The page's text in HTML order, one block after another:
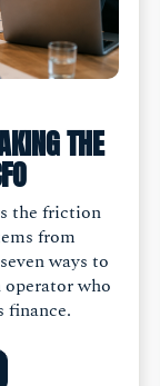
THE
the friction
from
ways to
who
finance.